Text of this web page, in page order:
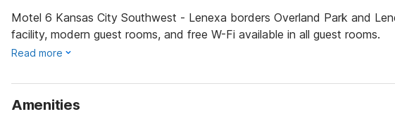
Motel 6 Kansas City Southwest - Lenexa borders Overland Park and
facility, modern guest rooms, and free W-Fi available in all guest rooms.
Read more
Amenities